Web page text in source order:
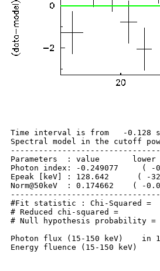
Time interval is from   -0.128
Spectral model in the cutoff
Parameters  : value       lower
Photon index: -0.249077     ( -
Epeak [keV] : 128.642      ( -
Norm@50keV  : 0.174662    ( -
#Fit statistic : Chi-Squared =
# Reduced chi-squared =
# Null hypothesis probability =
Photon flux (15-150 keV)    in
Energy fluence (15-150 keV)